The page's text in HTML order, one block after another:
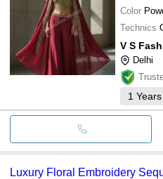
Color
Technics
V S
Delhi
1 Years
Luxury Floral Embroidery